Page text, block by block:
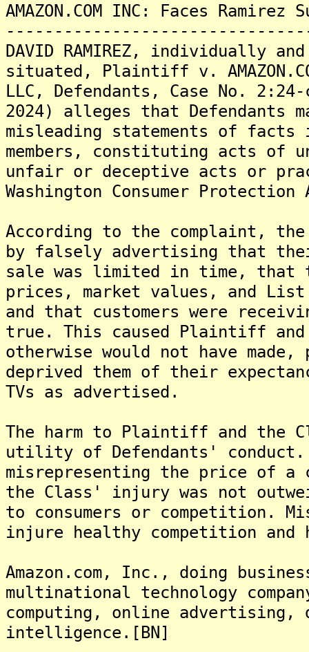
AMAZON.COM INC: Faces
DAVID RAMIREZ, individually
situated, Plaintiff v.
LLC, Defendants, Case No.
2024) alleges that Defendants
misleading statements of
members, constituting acts of
unfair or deceptive acts or
Washington Consumer Protection
According to the complaint,
by falsely advertising that
sale was limited in time, that
prices, market values, and
and that customers were
true. This caused Plaintiff and
otherwise would not have
deprived them of their
TVs as advertised.
The harm to Plaintiff and the
utility of Defendants'
misrepresenting the price of a
the Class' injury was not
to consumers or competition.
injure healthy competition and
Amazon.com, Inc., doing
multinational technology
computing, online
intelligence.[BN]